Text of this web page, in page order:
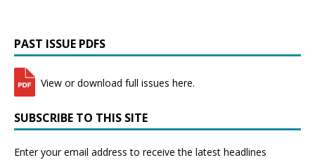
PAST ISSUE PDFS
View or download full issues here.
SUBSCRIBE TO THIS SITE
Enter your email address to receive the latest headlines